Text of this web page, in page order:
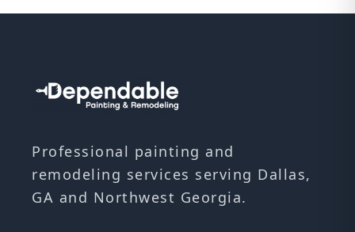
Professional painting and
remodeling services serving Dallas,
GA and Northwest Georgia.